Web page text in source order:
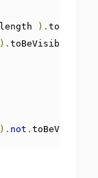
length ). toEqual
). toBeVisible
). not . toBeVisible